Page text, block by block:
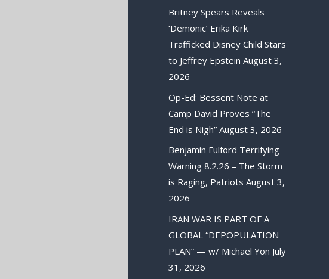
Britney Spears Reveals
‘Demonic’ Erika Kirk
Trafficked Disney Child Stars
to Jeffrey Epstein August 3,
2026
Op-Ed: Bessent Note at
Camp David Proves “The
End is Nigh” August 3, 2026
Benjamin Fulford Terrifying
Warning 8.2.26 – The Storm
is Raging, Patriots August 3,
2026
IRAN WAR IS PART OF A
GLOBAL “DEPOPULATION
PLAN” — w/ Michael Yon July
31, 2026